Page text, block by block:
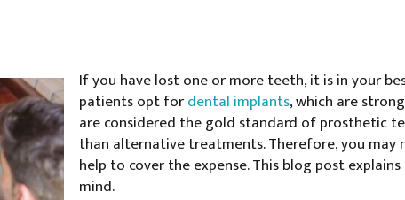
If you have lost one or more teeth, it is in your
patients opt fordental implants, which are
are considered the gold standard of prosthetic
than alternative treatments. Therefore, you
help to cover the expense. This blog post
mind.